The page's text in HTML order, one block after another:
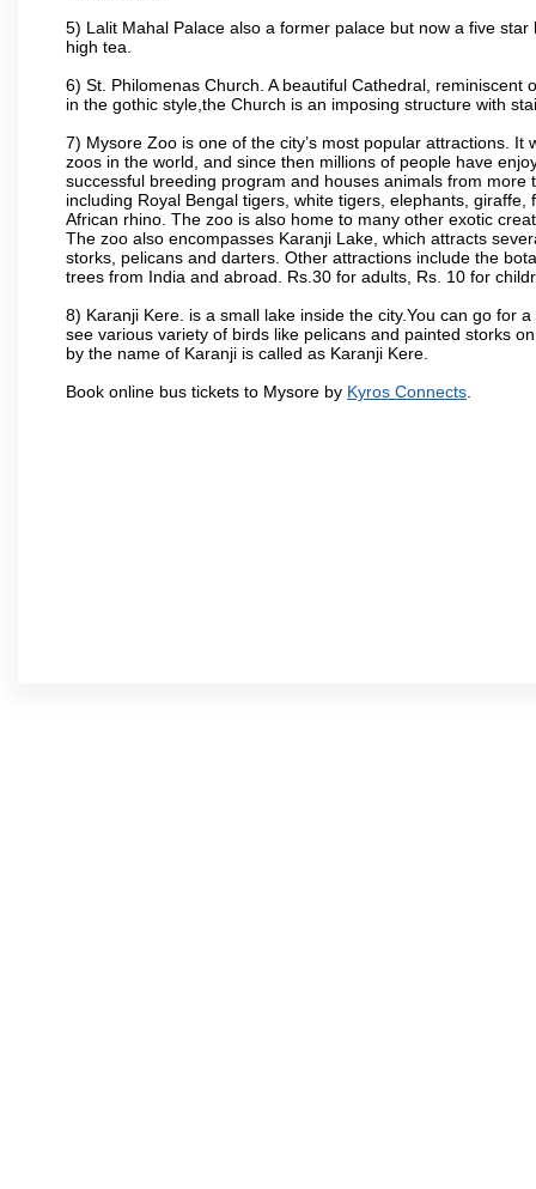
5) Lalit Mahal Palace also a former palace but now a five
high tea.
6) St. Philomenas Church. A beautiful Cathedral,
in the gothic style,the Church is an imposing structure with
7) Mysore Zoo is one of the city’s most popular attractions.
zoos in the world, and since then millions of people have
successful breeding program and houses animals from
including Royal Bengal tigers, white tigers, elephants,
African rhino. The zoo is also home to many other exotic
The zoo also encompasses Karanji Lake, which attracts
storks, pelicans and darters. Other attractions include the
trees from India and abroad. Rs.30 for adults, Rs. 10 for
8) Karanji Kere. is a small lake inside the city.You can go for
see various variety of birds like pelicans and painted storks
by the name of Karanji is called as Karanji Kere.
Book online bus tickets to Mysore by Kyros Connects